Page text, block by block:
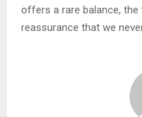
offers a rare balance,
reassurance that we